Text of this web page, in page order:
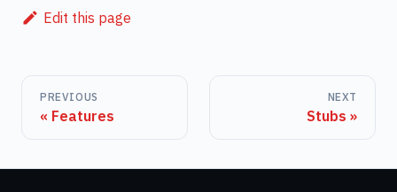
Edit this page
PREVIOUS
Features
NEXT
Stubs